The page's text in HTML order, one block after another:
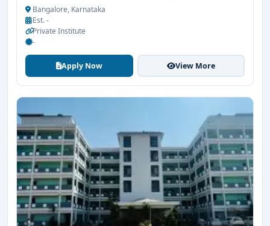
Bangalore, Karnataka
Est. -
Private Institute
-
Apply Now View More